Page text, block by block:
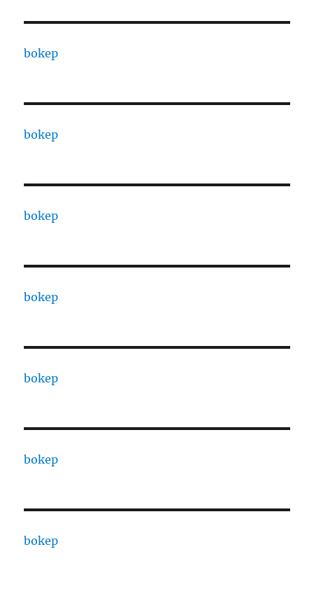
bokep
bokep
bokep
bokep
bokep
bokep
bokep